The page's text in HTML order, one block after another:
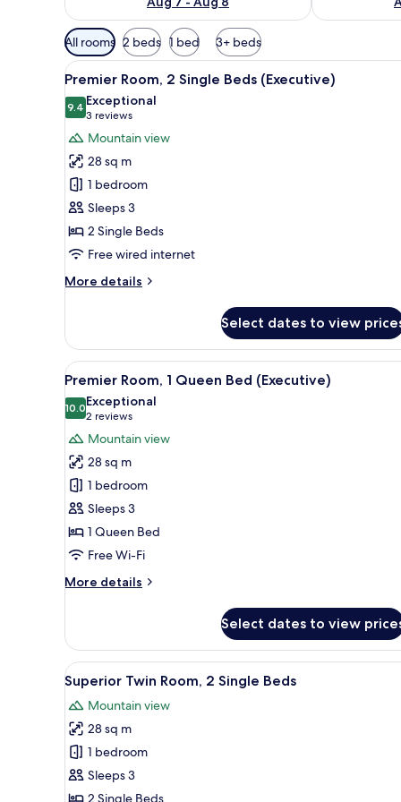
Available
filters
for
rooms
All rooms 2 beds 1 bed 3+ beds
View
all
photos
for
Premier
Room,
2
Single
Beds
(Executive)
A hotel room with a bed,
7
Premier Room, 2 Single Beds (Executive)
9.49.4 out of 10
Exceptional
3 reviews
(3
reviews)
Mountain view
28 sq m
1 bedroom
Sleeps 3
2 Single Beds
Free wired internet
More details
More
Room,
Single
Beds
(Executive)
Select dates to view
View
all
photos
for
Premier
Room,
Queen
Bed
(Executive)
A hotel room with a bed,
6
Premier Room, 1 Queen Bed (Executive)
10.010.0 out of 10
Exceptional
2 reviews
(2
reviews)
Mountain view
28 sq m
1 bedroom
Sleeps 3
1 Queen Bed
Free Wi-Fi
More details
More
Room,
Queen
Bed
(Executive)
Select dates to view
View
all
photos
for
Superior
Twin
Room,
A hotel room with two beds,
6
Superior Twin Room, 2 Single Beds
Mountain view
28 sq m
1 bedroom
Sleeps 3
2 Single Beds